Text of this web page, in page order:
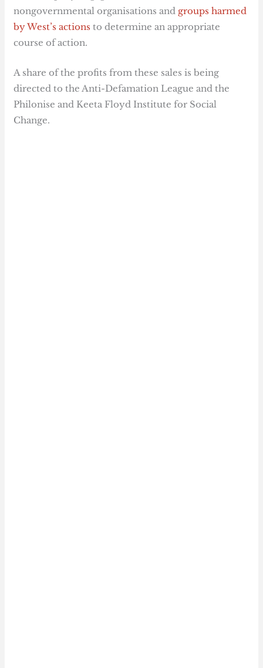
nongovernmental organisations and groups harmed
by West’s actions to determine an appropriate
course of action.
A share of the profits from these sales is being
directed to the Anti-Defamation League and the
Philonise and Keeta Floyd Institute for Social
Change.